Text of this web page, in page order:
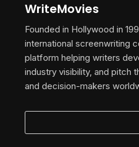
WriteMovies
Founded in Hollywood in
international screenwriting
platform helping writers
industry visibility, and pitch
and decision-makers